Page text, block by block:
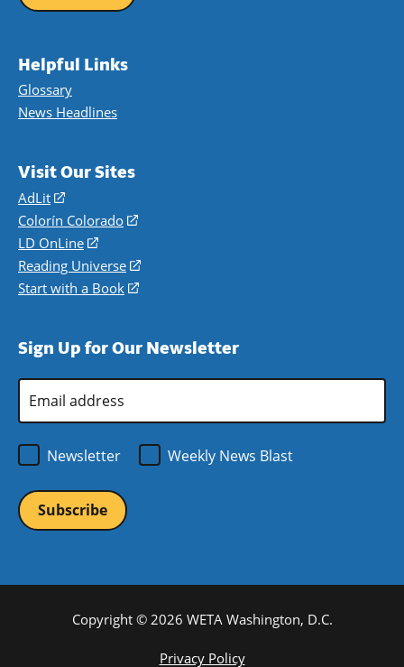
Helpful Links
Glossary
News Headlines
Visit Our Sites
AdLit
(opens
in
a
new
window)
Colorín Colorado
(opens
a
new
LD OnLine
(opens
in
a
Reading Universe
(opens
window)
Start with a Book
(opens
new
Sign Up for Our Newsletter
Address
Newsletter
Weekly News Blast
Copyright © 2026 WETA Washington, D.C.
Privacy Policy